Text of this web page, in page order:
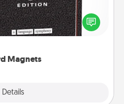
Magnets
Details
and leave little notes
fridge! This can be a fun way
affirmation throughout each